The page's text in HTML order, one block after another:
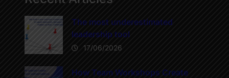
The most underestimated
leadership tool
17/06/2026
How Team Workshops Create